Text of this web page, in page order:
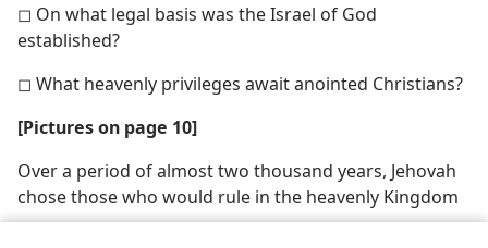
◻ On what legal basis was the Israel of God
established?
◻ What heavenly privileges await anointed Christians?
[Pictures on page 10]
Over a period of almost two thousand years, Jehovah
chose those who would rule in the heavenly Kingdom